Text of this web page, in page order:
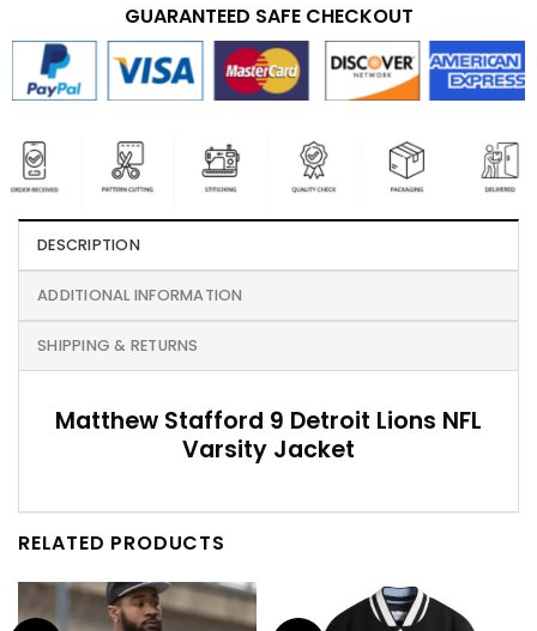
GUARANTEED SAFE CHECKOUT
DESCRIPTION
ADDITIONAL INFORMATION
SHIPPING & RETURNS
Matthew Stafford 9 Detroit Lions NFL
Varsity Jacket
RELATED PRODUCTS